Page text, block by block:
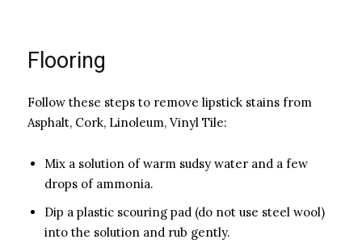
Flooring
Follow these steps to remove lipstick stains from
Asphalt, Cork, Linoleum, Vinyl Tile:
Mix a solution of warm sudsy water and a few
drops of ammonia.
Dip a plastic scouring pad (do not use steel wool)
into the solution and rub gently.